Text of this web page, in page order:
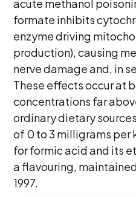
acute methanol
formate inhibits
enzyme driving
production), causing
nerve damage and, in
These effects occur at
concentrations far
ordinary dietary
of 0 to 3 milligrams
for formic acid and its
a flavouring,
1997.